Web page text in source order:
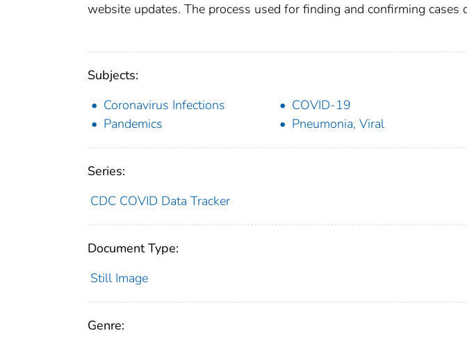
website updates. The process used for finding and confirming
Subjects:
Coronavirus Infections
COVID-19
Pandemics
Pneumonia, Viral
Series:
CDC COVID Data Tracker
Document Type:
Still Image
Genre: